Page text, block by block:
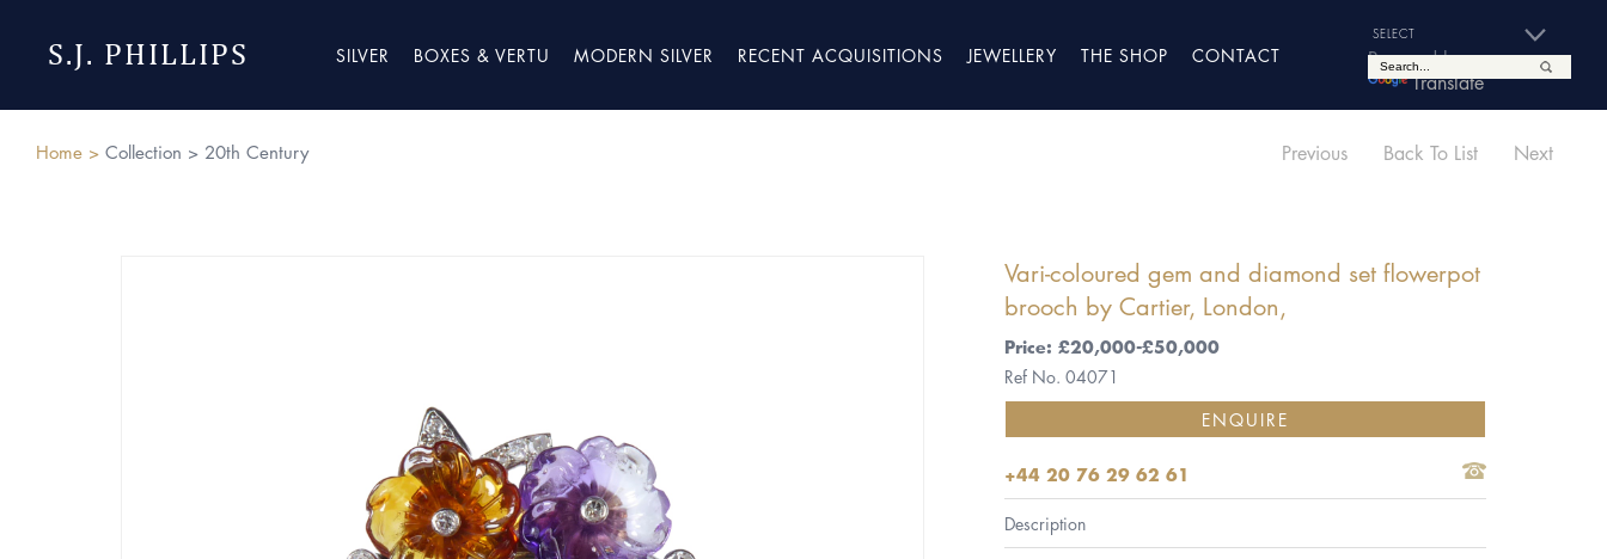
S.J. PHILLIPS SILVER BOXES & VERTU MODERN SILVER RECENT ACQUISITIONS JEWELLERY THE SHOP CONTACT
Powered by
Translate
Home > Collection > 20th Century Previous Back To List Next
Vari-coloured gem and diamond set flowerpot
brooch by Cartier, London,
Price: £20,000-£50,000
Ref No. 04071
ENQUIRE
+44 20 76 29 62 61
Description